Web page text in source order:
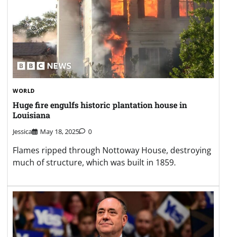
WORLD
Huge fire engulfs historic plantation house in
Louisiana
Jessica May 18, 2025 0
Flames ripped through Nottoway House, destroying
much of structure, which was built in 1859.